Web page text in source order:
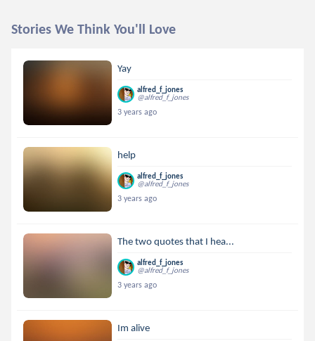
Stories We Think You'll Love
Yay
alfred_f_jones
@alfred_f_jones
3 years ago
help
alfred_f_jones
@alfred_f_jones
3 years ago
The two quotes that I hea...
alfred_f_jones
@alfred_f_jones
3 years ago
Im alive